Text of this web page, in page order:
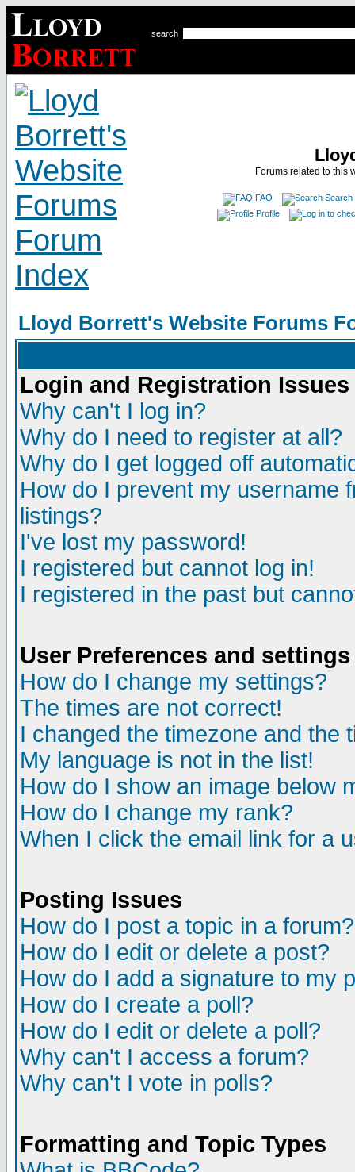
search
Forums related to this
FAQ
Search
Profile
Lloyd Borrett's Website Forums
Login and Registration Issues
Why can't I log in?
Why do I need to register at all?
Why do I get logged off
How do I prevent my username
listings?
I've lost my password!
I registered but cannot log in!
I registered in the past but
User Preferences and settings
How do I change my settings?
The times are not correct!
I changed the timezone and the
My language is not in the list!
How do I show an image below
How do I change my rank?
When I click the email link for a
Posting Issues
How do I post a topic in a forum?
How do I edit or delete a post?
How do I add a signature to my
How do I create a poll?
How do I edit or delete a poll?
Why can't I access a forum?
Why can't I vote in polls?
Formatting and Topic Types